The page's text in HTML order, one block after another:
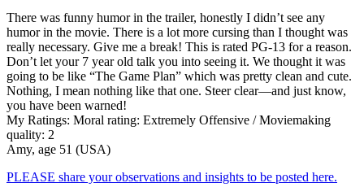
There was funny humor in the trailer, honestly I didn’t see any
humor in the movie. There is a lot more cursing than I thought was
really necessary. Give me a break! This is rated PG-13 for a reason.
Don’t let your 7 year old talk you into seeing it. We thought it was
going to be like “The Game Plan” which was pretty clean and cute.
Nothing, I mean nothing like that one. Steer clear—and just know,
you have been warned!
My Ratings: Moral rating: Extremely Offensive / Moviemaking
quality: 2
Amy, age 51 (USA)
PLEASE share your observations and insights to be posted here.